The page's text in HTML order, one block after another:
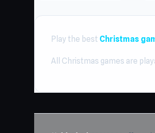
Play the best Christmas
All Christmas games are